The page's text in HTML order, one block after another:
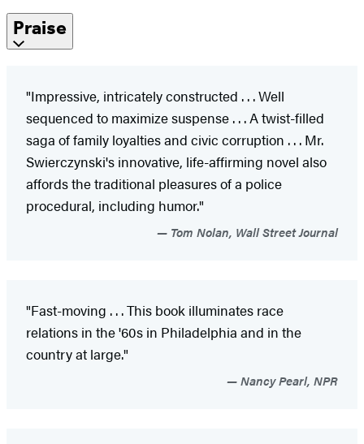
Praise
"Impressive, intricately constructed . . . Well
sequenced to maximize suspense . . . A twist-filled
saga of family loyalties and civic corruption . . . Mr.
Swierczynski's innovative, life-affirming novel also
affords the traditional pleasures of a police
procedural, including humor."
Tom Nolan, Wall Street Journal
"Fast-moving . . . This book illuminates race
relations in the '60s in Philadelphia and in the
country at large."
Nancy Pearl, NPR